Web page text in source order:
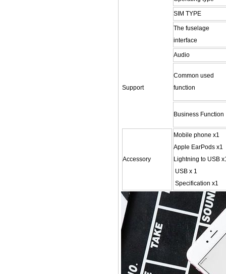
SIM TYPE
The fuselage
interface
Support
Audio
Common used
function
Business Function
Accessory
Mobile phone x1
Apple EarPods x1
Lightning to USB
USB x 1
Specification x1